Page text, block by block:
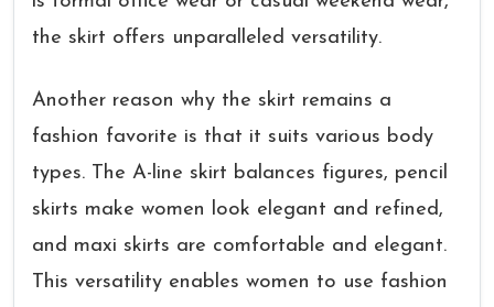
the skirt offers unparalleled versatility.
Another reason why the skirt remains a
fashion favorite is that it suits various body
types. The A-line skirt balances figures, pencil
skirts make women look elegant and refined,
and maxi skirts are comfortable and elegant.
This versatility enables women to use fashion